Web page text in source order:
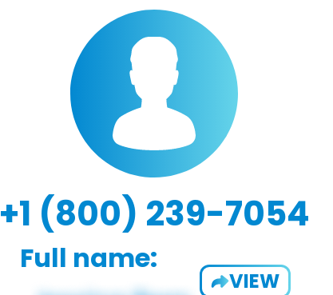
+1 (800) 239-7054
Full name:
VIEW